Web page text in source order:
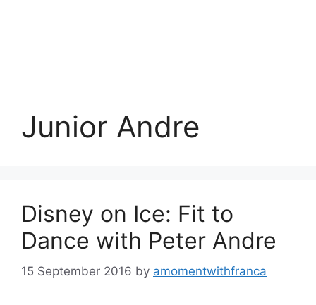
Junior Andre
Disney on Ice: Fit to
Dance with Peter Andre
15 September 2016 by amomentwithfranca